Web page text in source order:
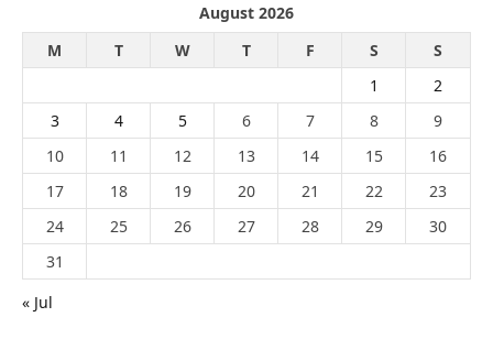
August 2026
M
T W T F S
S
1
2
3
4 5 6 7 8
9
10
11 12 13 14 15
16
17
18 19 20 21 22
23
24
25 26 27 28 29
30
31
« Jul